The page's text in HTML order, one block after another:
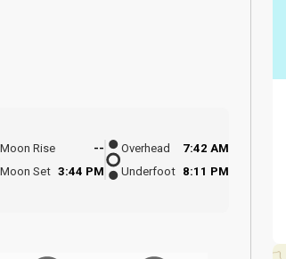
Moon Rise
--
Moon Set 3:44 PM
Overhead
7:42 AM
Underfoot 8:11 PM